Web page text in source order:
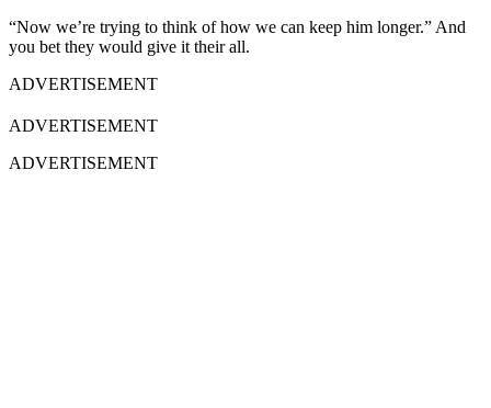
“Now we’re trying to think of how we can keep him longer.” And
you bet they would give it their all.
ADVERTISEMENT
ADVERTISEMENT
ADVERTISEMENT